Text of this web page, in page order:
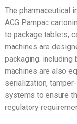
The pharmaceutical
ACG Pampac
to package tablets,
machines are
packaging, including
machines are also
serialization,
systems to ensure
regulatory